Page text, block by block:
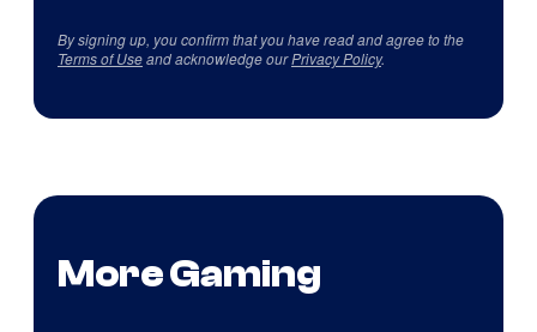
By signing up, you confirm that you have read and agree to the
Terms of Useand acknowledge ourPrivacy Policy.
More Gaming